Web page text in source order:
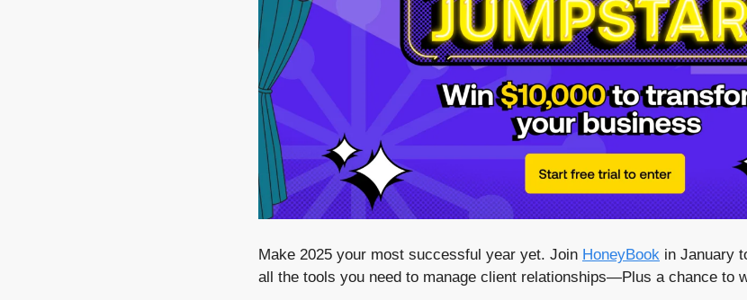
Make 2025 your most successful year yet. Join HoneyBook in January
all the tools you need to manage client relationships—Plus a chance to